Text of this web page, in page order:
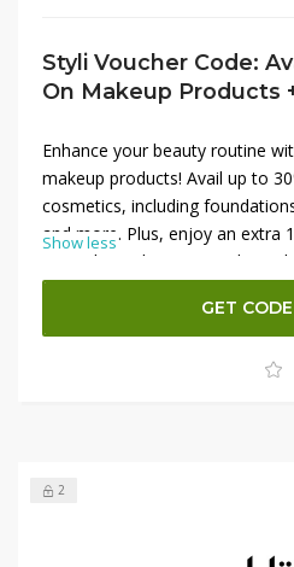
Styli Voucher Code:
On Makeup Products
Enhance your beauty routine
makeup products! Avail up to
cosmetics, including
and more. Plus, enjoy an extra
using the Styli promo code at
updating your makeup
these savings make it easy to
Shop now and take advantage
Show less
GET CODE
2